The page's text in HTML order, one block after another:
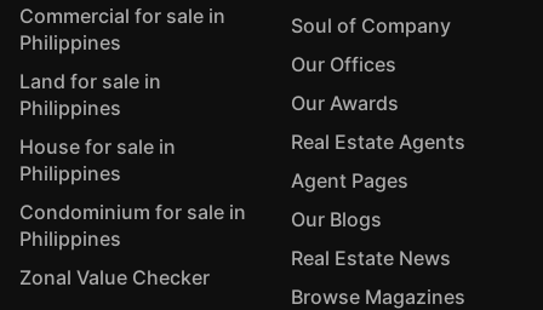
Commercial for sale in
Philippines
Land for sale in
Philippines
House for sale in
Philippines
Condominium for sale in
Philippines
Zonal Value Checker
Soul of Company
Our Offices
Our Awards
Real Estate Agents
Agent Pages
Our Blogs
Real Estate News
Browse Magazines